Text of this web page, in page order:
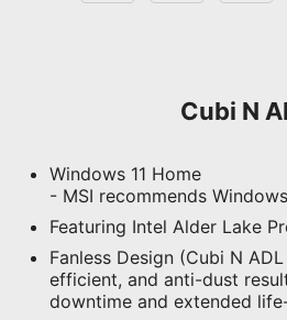
Cubi N
Windows 11 Home
- MSI recommends
Featuring Intel Alder Lake
Fanless Design (Cubi N
efficient, and anti-dust
downtime and extended